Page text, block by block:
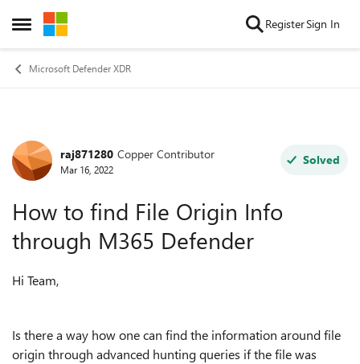
Open Side Menu
Skip to content RegisterSign In
Microsoft Defender XDR
Forum Discussion
raj871280 Copper Contributor
Mar 16, 2022
Solved
How to find File Origin Info
through M365 Defender
Hi Team,
Is there a way how one can find the information around file
origin through advanced hunting queries if the file was